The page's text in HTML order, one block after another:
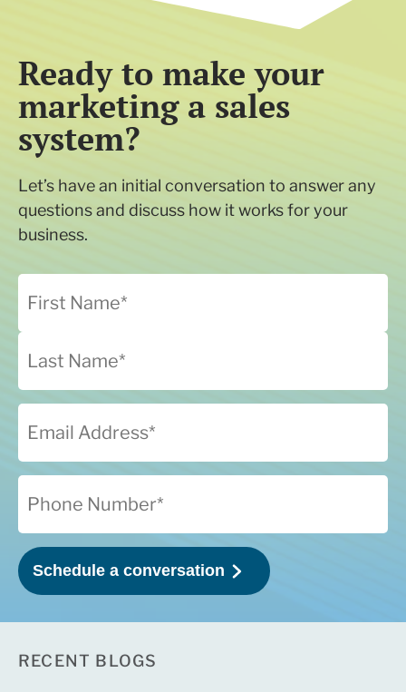
Ready to make your
marketing a sales
system?
Let’s have an initial conversation to answer any
questions and discuss how it works for your
business.
RECENT BLOGS